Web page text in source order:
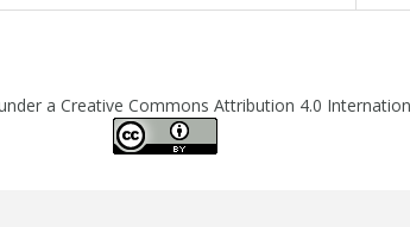
a Creative Commons Attribution 4.0